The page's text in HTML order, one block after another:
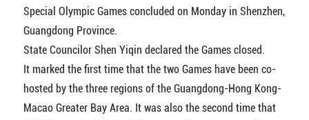
Special Olympic Games concluded on Monday in Shenzhen,
Guangdong Province.
State Councilor Shen Yiqin declared the Games closed.
It marked the first time that the two Games have been co-
hosted by the three regions of the Guangdong-Hong Kong-
Macao Greater Bay Area. It was also the second time that